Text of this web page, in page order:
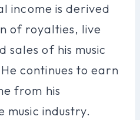
income is derived
of royalties, live
sales of his music
continues to earn
from his
music industry.